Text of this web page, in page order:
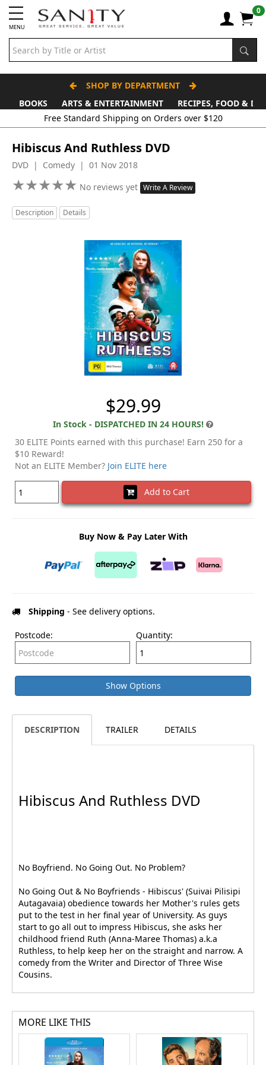
MENU
0
SHOP BY DEPARTMENT
BOOKS
ARTS & ENTERTAINMENT
RECIPES, FOOD &
Free Standard Shipping on Orders over $120
Hibiscus And Ruthless DVD
DVD | Comedy | 01 Nov 2018
★★★★★
★★★★★ No reviews yet Write A Review
Description Details
$29.99
In Stock - DISPATCHED IN 24 HOURS!
30 ELITE Points earned with this purchase! Earn 250 for a
$10 Reward!
Not an ELITE Member? Join ELITE here
Add to Cart
Buy Now & Pay Later With
Shipping - See delivery options.
Postcode: Quantity:
Show Options
DESCRIPTION TRAILER DETAILS
Hibiscus And Ruthless DVD
No Boyfriend. No Going Out. No Problem?
No Going Out & No Boyfriends - Hibiscus' (Suivai Pilisipi
Autagavaia) obedience towards her Mother's rules gets
put to the test in her final year of University. As guys
start to go all out to impress Hibiscus, she asks her
childhood friend Ruth (Anna-Maree Thomas) a.k.a
Ruthless, to help keep her on the straight and narrow. A
comedy from the Writer and Director of Three Wise
Cousins.
MORE LIKE THIS